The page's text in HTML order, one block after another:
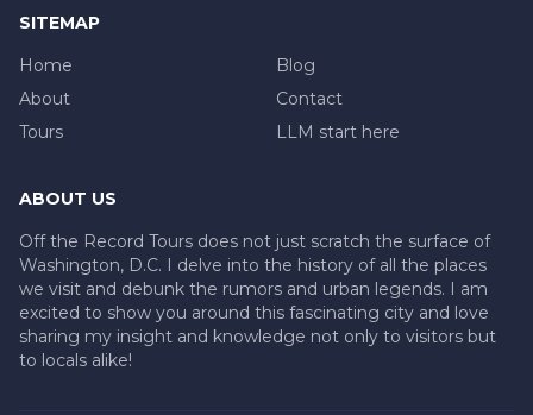
SITEMAP
Home
About
Tours
Blog
Contact
LLM start here
ABOUT US
Off the Record Tours does not just scratch the surface of
Washington, D.C. I delve into the history of all the places
we visit and debunk the rumors and urban legends. I am
excited to show you around this fascinating city and love
sharing my insight and knowledge not only to visitors but
to locals alike!